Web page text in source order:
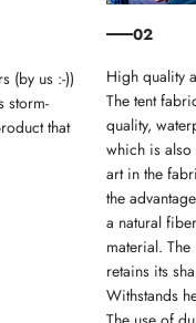
(by us :-))
storm-
that
02
High quality
The tent
quality,
which is
art in the
the
a natural
material.
retains its
Withstands